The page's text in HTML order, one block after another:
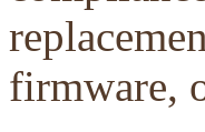
firmware,